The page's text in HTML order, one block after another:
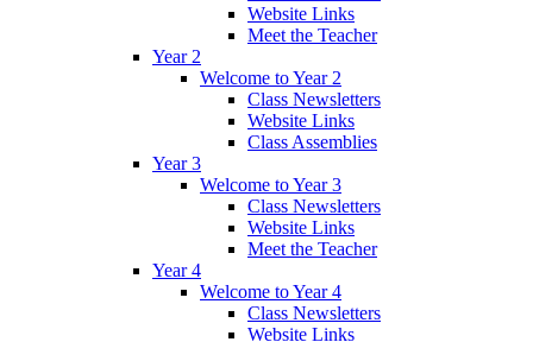
Website Links
Meet the Teacher
Year 2
Welcome to Year 2
Class Newsletters
Website Links
Class Assemblies
Year 3
Welcome to Year 3
Class Newsletters
Website Links
Meet the Teacher
Year 4
Welcome to Year 4
Class Newsletters
Website Links